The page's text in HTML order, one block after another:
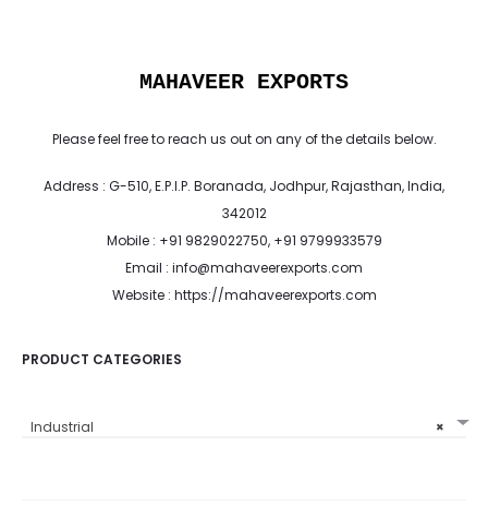
MAHAVEER EXPORTS
Please feel free to reach us out on any of the details below.
Address : G-510, E.P.I.P. Boranada, Jodhpur, Rajasthan, India,
342012
Mobile : +91 9829022750, +91 9799933579
Email : info@mahaveerexports.com
Website : https://mahaveerexports.com
PRODUCT CATEGORIES
×
Industrial